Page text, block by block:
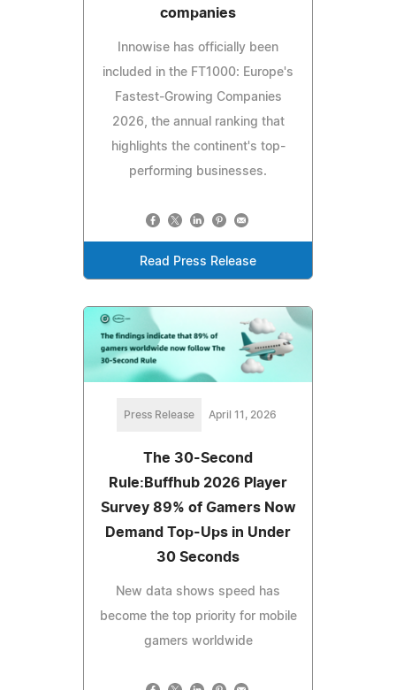
companies
Innowise has officially been
included in the FT1000: Europe's
Fastest-Growing Companies
2026, the annual ranking that
highlights the continent's top-
performing businesses.
Read Press Release
Press Release April 11, 2026
The 30-Second
Rule:Buffhub 2026 Player
Survey 89% of Gamers Now
Demand Top-Ups in Under
30 Seconds
New data shows speed has
become the top priority for mobile
gamers worldwide